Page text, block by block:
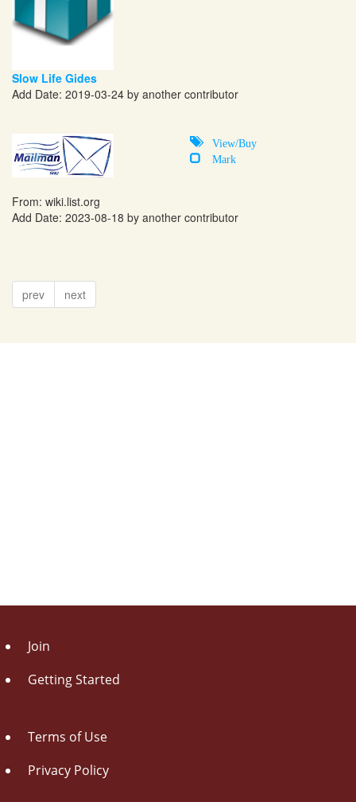
Slow Life Gides
Add Date: 2019-03-24 by another contributor
View/Buy
Mark
From: wiki.list.org
Add Date: 2023-08-18 by another contributor
prev next
Join
Getting Started
Terms of Use
Privacy Policy